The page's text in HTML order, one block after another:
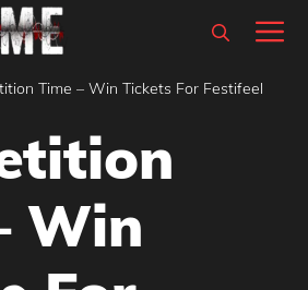
Time – Win Tickets For Festifeel
Win